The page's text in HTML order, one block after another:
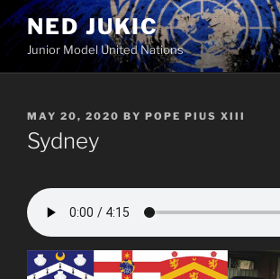
Skip
to
content
NED JUKIC
Junior Model United Nations
POSTED
ON
MAY 20, 2020 BY POPE PIUS XIII
Sydney